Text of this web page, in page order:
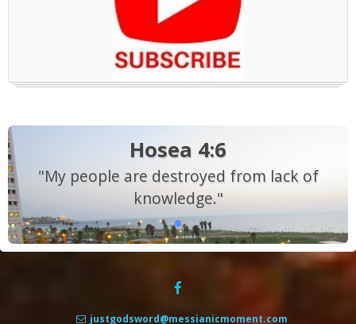
Hosea 4:6
"My people are destroyed from lack of
knowledge."
justgodsword@messianicmoment.com